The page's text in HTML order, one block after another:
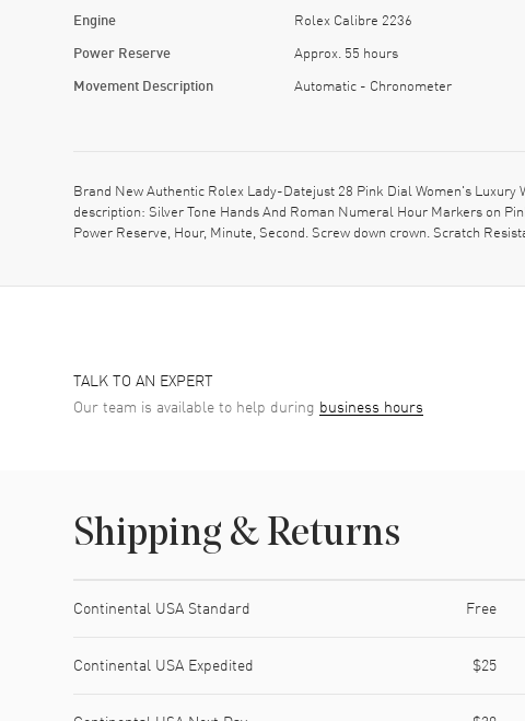
Engine Rolex Calibre 2236
Power Reserve Approx. 55 hours
Movement Description Automatic - Chronometer
Brand New Authentic Rolex Lady-Datejust 28 Pink Dial Women's
description: Silver Tone Hands And Roman Numeral Hour Markers on
Power Reserve, Hour, Minute, Second. Screw down crown. Scratch
TALK TO AN EXPERT
Our team is available to help during business hours
Shipping & Returns
Continental USA Standard Free
Continental USA Expedited $25